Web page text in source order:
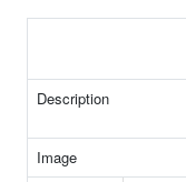
Description
Image